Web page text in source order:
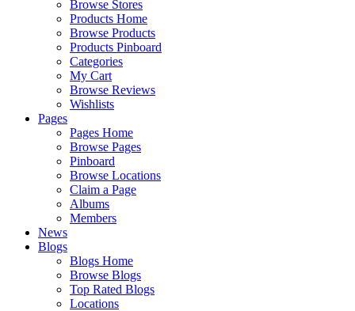
Browse Stores
Products Home
Browse Products
Products Pinboard
Categories
My Cart
Browse Reviews
Wishlists
Pages
Pages Home
Browse Pages
Pinboard
Browse Locations
Claim a Page
Albums
Members
News
Blogs
Blogs Home
Browse Blogs
Top Rated Blogs
Locations